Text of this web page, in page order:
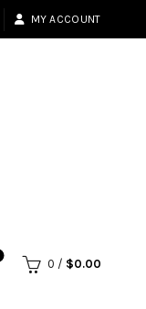
MY ACCOUNT
0 / $0.00